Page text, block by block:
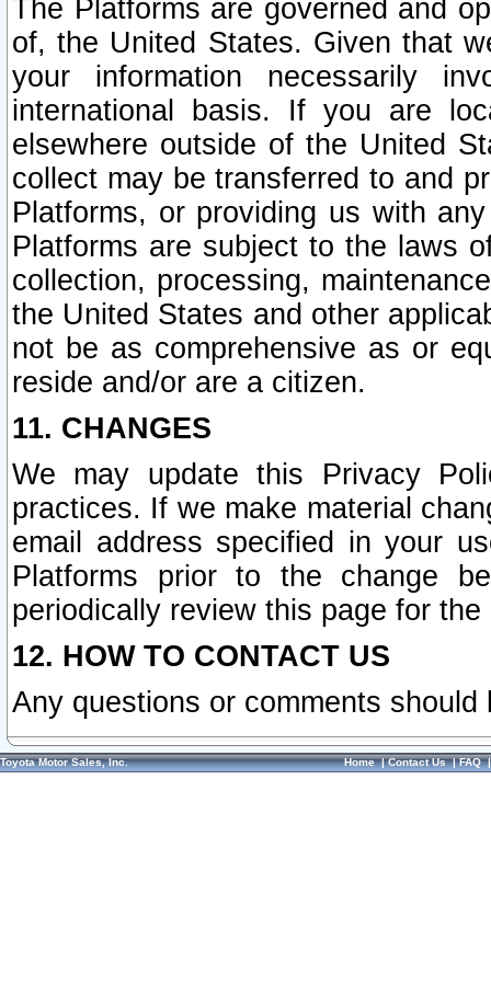
The Platforms are governed and
of, the United States. Given that
your information necessarily
international basis. If you are
elsewhere outside of the United
collect may be transferred to and
Platforms, or providing us with
Platforms are subject to the laws
collection, processing,
the United States and other
not be as comprehensive as or
reside and/or are a citizen.
11. CHANGES
We may update this Privacy
practices. If we make material
email address specified in your
Platforms prior to the change
periodically review this page for
12. HOW TO CONTACT US
Any questions or comments
Toyota Motor Sales, Inc. Home|Contact Us|FAQ